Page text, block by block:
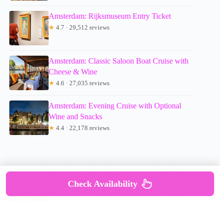
Amsterdam: Rijksmuseum Entry Ticket
★ 4.7 · 29,512 reviews
Amsterdam: Classic Saloon Boat Cruise with
Cheese & Wine
★ 4.6 · 27,035 reviews
Amsterdam: Evening Cruise with Optional
Wine and Snacks
★ 4.4 · 22,178 reviews
we have reviewed
Amsterdam: A’DAM Lookout Entry Ticket
Check Availability